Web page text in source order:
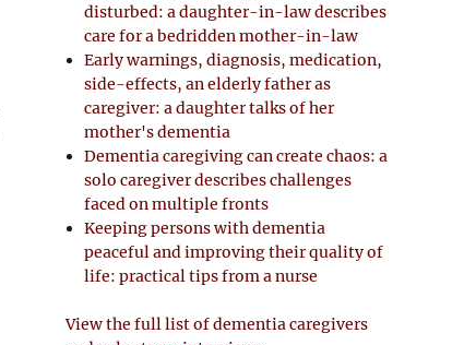
disturbed: a daughter-in-law describes
care for a bedridden mother-in-law
Early warnings, diagnosis, medication,
side-effects, an elderly father as
caregiver: a daughter talks of her
mother's dementia
Dementia caregiving can create chaos: a
solo caregiver describes challenges
faced on multiple fronts
Keeping persons with dementia
peaceful and improving their quality of
life: practical tips from a nurse
View the full list of dementia caregivers